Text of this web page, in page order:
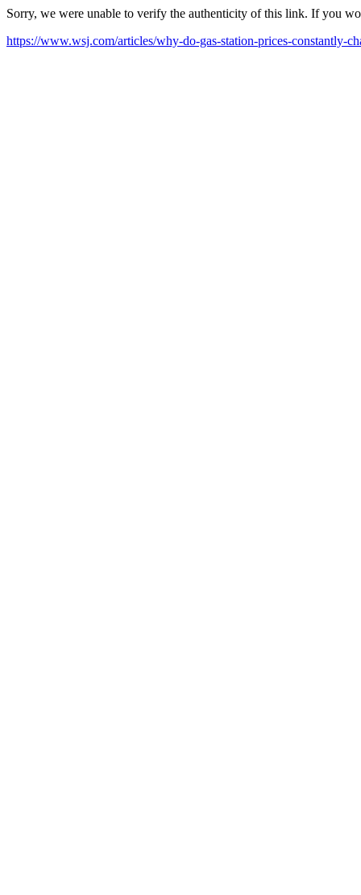
Sorry, we were unable to verify the authenticity of this link. If you
https://www.wsj.com/articles/why-do-gas-station-prices-constantly-